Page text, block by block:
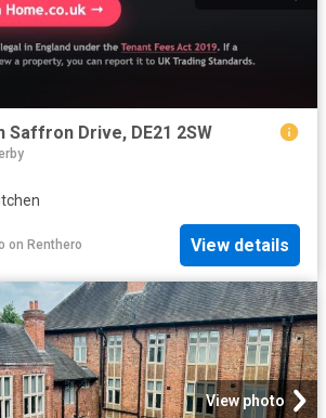
Drive, DE21 2SW
on Renthero View details
View photo